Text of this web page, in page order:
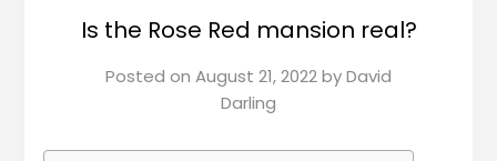
Is the Rose Red mansion real?
Posted on August 21, 2022byDavid
Darling